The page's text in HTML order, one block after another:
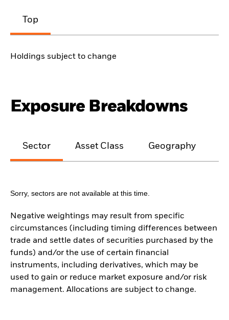
Top
Holdings subject to change
Exposure Breakdowns
Sector Asset Class Geography
Sorry, sectors are not available at this time.
Negative weightings may result from specific
circumstances (including timing differences between
trade and settle dates of securities purchased by the
funds) and/or the use of certain financial
instruments, including derivatives, which may be
used to gain or reduce market exposure and/or risk
management. Allocations are subject to change.